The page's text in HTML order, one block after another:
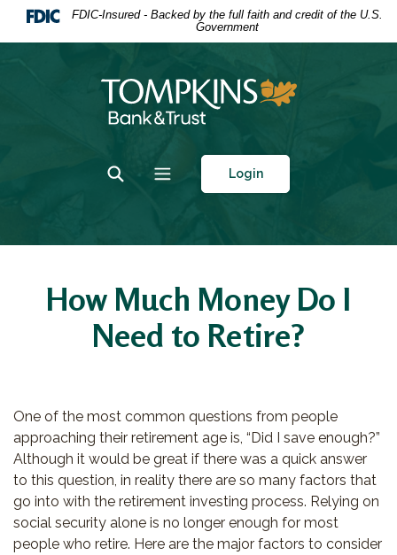
Home
Download
FDIC-Insured - Backed by the full faith and credit of the U.S.
Government
Tompkins Bank & Trust
Toggle Search
Toggle navigation
Login
How Much Money Do I
Need to Retire?
One of the most common questions from people
approaching their retirement age is, “Did I save enough?”
Although it would be great if there was a quick answer
to this question, in reality there are so many factors that
go into with the retirement investing process. Relying on
social security alone is no longer enough for most
people who retire. Here are the major factors to consider